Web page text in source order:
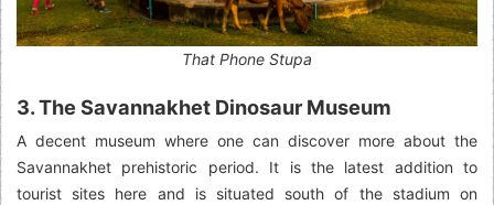
That Phone Stupa
3. The Savannakhet Dinosaur Museum
A decent museum where one can discover more about the
Savannakhet prehistoric period. It is the latest addition to
tourist sites here and is situated south of the stadium on